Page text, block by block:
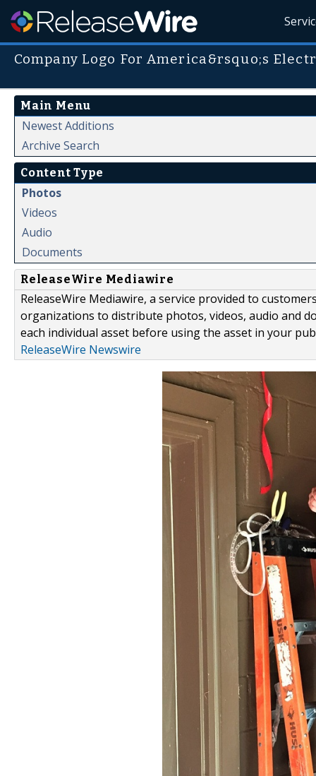
Company Logo For America&rsquo;s
Main Menu
Newest Additions
Archive Search
Content Type
Photos
Videos
Audio
Documents
ReleaseWire Mediawire
ReleaseWire Mediawire, a service provided to
organizations to distribute photos, videos, audio and
each individual asset before using the asset in your
ReleaseWire Newswire